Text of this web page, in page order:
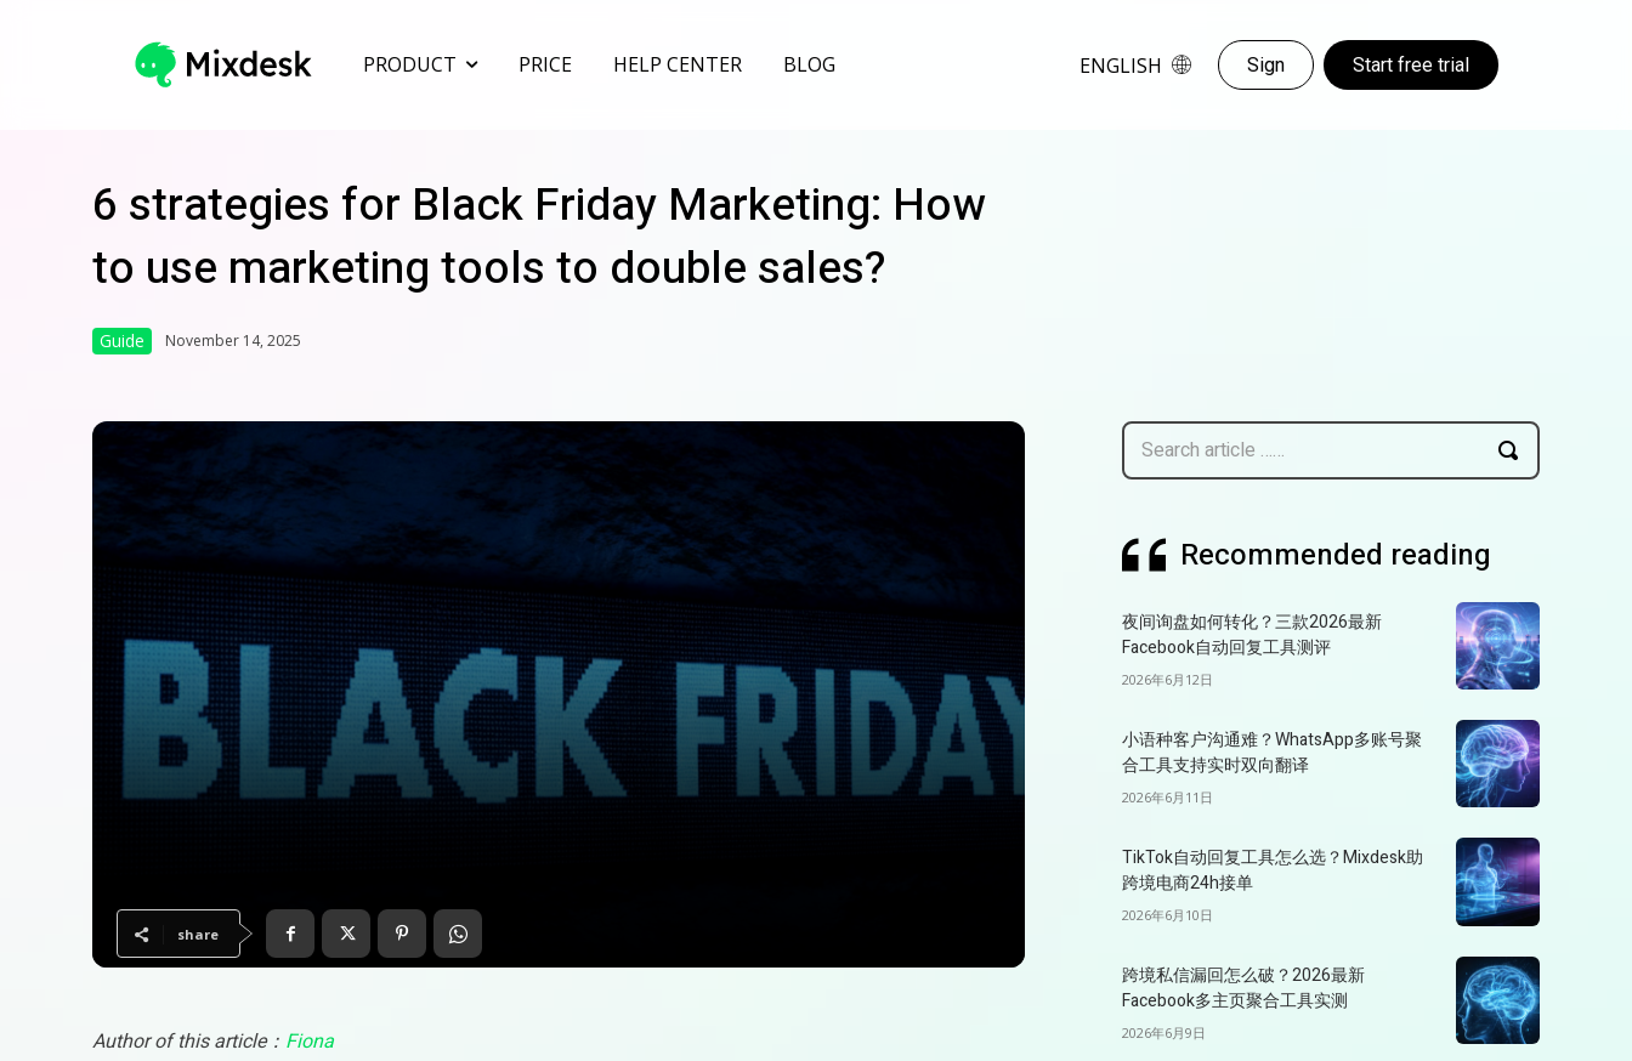
PRODUCT PRICE HELP CENTER BLOG ENGLISH Sign Start free trial
6 strategies for Black Friday Marketing: How
to use marketing tools to double sales?
Guide November 14, 2025
share
Author of this article： Fiona
Search article ……
Recommended reading
夜间询盘如何转化？三款2026最新
Facebook自动回复工具测评
2026年6月12日
小语种客户沟通难？WhatsApp多账号聚
合工具支持实时双向翻译
2026年6月11日
TikTok自动回复工具怎么选？Mixdesk助
跨境电商24h接单
2026年6月10日
跨境私信漏回怎么破？2026最新
Facebook多主页聚合工具实测
2026年6月9日